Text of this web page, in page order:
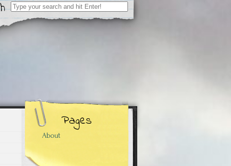
Search
for:
Pages
About